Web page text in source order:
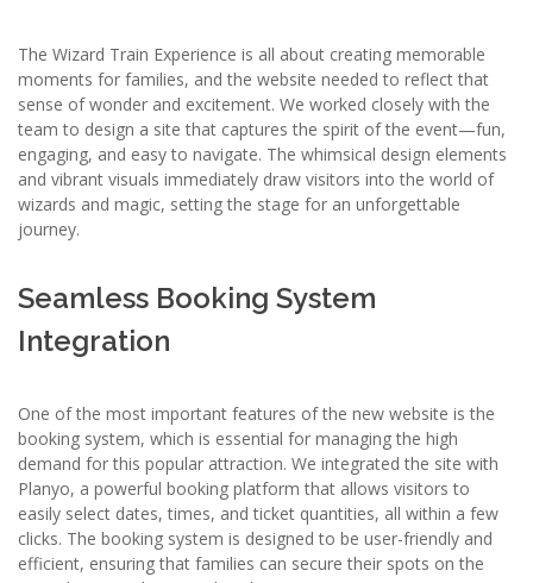
The Wizard Train Experience is all about creating memorable
moments for families, and the website needed to reflect that
sense of wonder and excitement. We worked closely with the
team to design a site that captures the spirit of the event—fun,
engaging, and easy to navigate. The whimsical design elements
and vibrant visuals immediately draw visitors into the world of
wizards and magic, setting the stage for an unforgettable
journey.
Seamless Booking System
Integration
One of the most important features of the new website is the
booking system, which is essential for managing the high
demand for this popular attraction. We integrated the site with
Planyo, a powerful booking platform that allows visitors to
easily select dates, times, and ticket quantities, all within a few
clicks. The booking system is designed to be user-friendly and
efficient, ensuring that families can secure their spots on the